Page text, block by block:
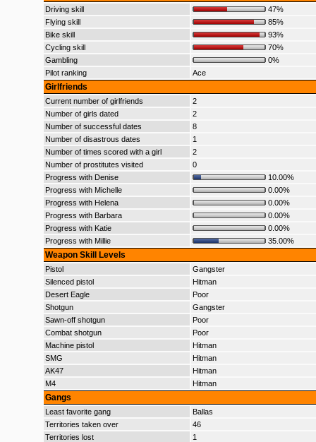
Driving skill
47%
Flying skill
85%
Bike skill
93%
Cycling skill
70%
Gambling
0%
Pilot ranking
Ace
Girlfriends
Current number of girlfriends
2
Number of girls dated
2
Number of successful dates
8
Number of disastrous dates
1
Number of times scored with a girl
2
Number of prostitutes visited
0
Progress with Denise
10.00%
Progress with Michelle
0.00%
Progress with Helena
0.00%
Progress with Barbara
0.00%
Progress with Katie
0.00%
Progress with Millie
35.00%
Weapon Skill Levels
Pistol
Gangster
Silenced pistol
Hitman
Desert Eagle
Poor
Shotgun
Gangster
Sawn-off shotgun
Poor
Combat shotgun
Poor
Machine pistol
Hitman
SMG
Hitman
AK47
Hitman
M4
Hitman
Gangs
Least favorite gang
Ballas
Territories taken over
46
Territories lost
1